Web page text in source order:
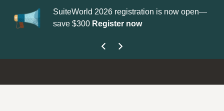
SuiteWorld 2026 registration is now open—
save $300Register now